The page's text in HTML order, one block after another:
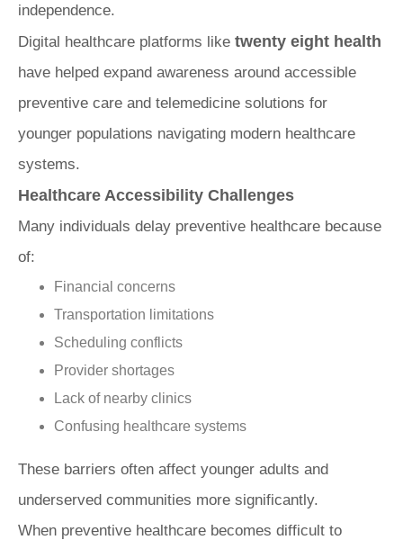
independence.
Digital healthcare platforms like twenty eight health
have helped expand awareness around accessible
preventive care and telemedicine solutions for
younger populations navigating modern healthcare
systems.
Healthcare Accessibility Challenges
Many individuals delay preventive healthcare because
of:
Financial concerns
Transportation limitations
Scheduling conflicts
Provider shortages
Lack of nearby clinics
Confusing healthcare systems
These barriers often affect younger adults and
underserved communities more significantly.
When preventive healthcare becomes difficult to